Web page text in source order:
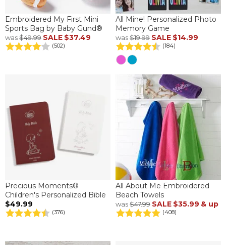
Embroidered My First Mini
Sports Bag by Baby Gund®
was$49.99 SALE $37.49
(502)
All Mine! Personalized Photo
Memory Game
was$19.99 SALE $14.99
(184)
Precious Moments®
Children's Personalized Bible
$49.99
(376)
All About Me Embroidered
Beach Towels
was$47.99 SALE $35.99 & up
(408)